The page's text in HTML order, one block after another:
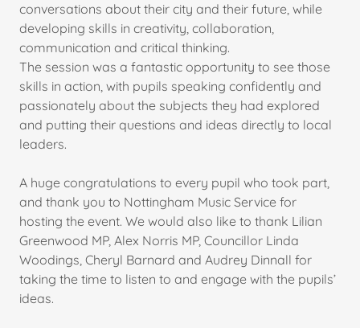
conversations about their city and their future, while
developing skills in creativity, collaboration,
communication and critical thinking.
The session was a fantastic opportunity to see those
skills in action, with pupils speaking confidently and
passionately about the subjects they had explored
and putting their questions and ideas directly to local
leaders.
A huge congratulations to every pupil who took part,
and thank you to Nottingham Music Service for
hosting the event. We would also like to thank Lilian
Greenwood MP, Alex Norris MP, Councillor Linda
Woodings, Cheryl Barnard and Audrey Dinnall for
taking the time to listen to and engage with the pupils’
ideas.